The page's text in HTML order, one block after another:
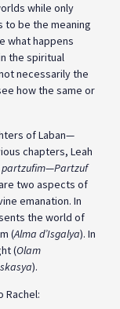
while only
to be the meaning
what happens
the spiritual
necessarily the
how the same or
of Laban—
chapters, Leah
partzufim—Partzuf
two aspects of
emanation. In
the world of
(Alma d’Isgalya). In
(Olam
).
Rachel: